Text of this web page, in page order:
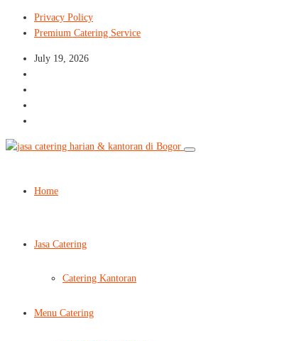
Privacy Policy
Premium Catering Service
July 19, 2026
Home
Jasa Catering
Catering Kantoran
Menu Catering